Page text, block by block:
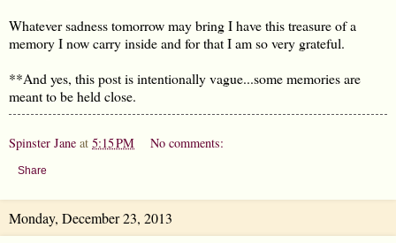
Whatever sadness tomorrow may bring I have this treasure of a
memory I now carry inside and for that I am so very grateful.
**And yes, this post is intentionally vague...some memories are
meant to be held close.
Spinster Jane at 5:15 PM No comments:
Share
Monday, December 23, 2013